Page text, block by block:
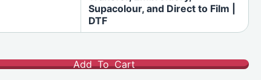
Supacolour, and Direct to Film |
DTF
Add To Cart